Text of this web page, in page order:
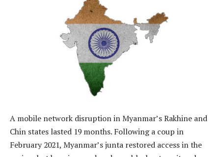
A mobile network disruption in Myanmar’s Rakhine and
Chin states lasted 19 months. Following a coup in
February 2021, Myanmar’s junta restored access in the